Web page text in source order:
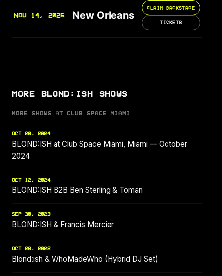
NOV 14, 2026 New Orleans
CLAIM BACKSTAGE
TICKETS
MORE BLOND:ISH SHOWS
MORE SHOWS AT CLUB SPACE MIAMI
OCT 20, 2024
BLOND:ISH at Club Space Miami, Miami — October
2024
OCT 12, 2024
BLOND:ISH B2B Ben Sterling & Toman
SEP 30, 2023
BLOND:ISH & Francis Mercier
OCT 28, 2022
Blond:ish & WhoMadeWho (Hybrid DJ Set)